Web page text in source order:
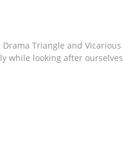
Triangle and
while looking after